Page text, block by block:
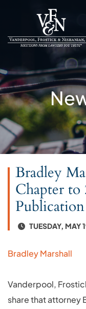
Bradley
Chapter
Publication
TUESDAY, MAY
Bradley Marshall
Vanderpool,
share that attorney